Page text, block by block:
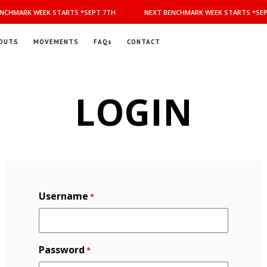
WEEK STARTS *SEPT 7TH NEXT BENCHMARK WEEK STARTS
MOVEMENTS FAQs CONTACT
LOGIN
Username *
Password *